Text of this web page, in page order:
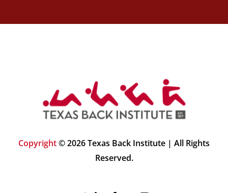
Copyright© 2026 Texas Back Institute | All Rights
Reserved.